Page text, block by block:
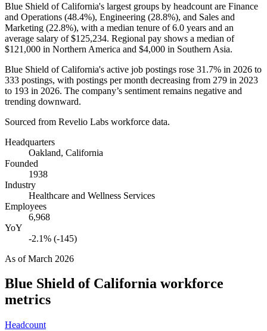
Blue Shield of California's largest groups by headcount are Finance
and Operations (48.4%), Engineering (28.8%), and Sales and
Marketing (22.8%), with a median tenure of6.0 years and an
average salary of$125,234. Regional pay shows a median of
$121,000 in Northern America and $4,000 in Southern Asia.
Blue Shield of California's active job postings rose 31.7% in 2026 to
333 postings, with postings per month decreasing from 279 in 2023
to 193 in 2026. The company’s sentiment remains negative and
trending downward.
Sourced from Revelio Labs workforce data.
Headquarters
Oakland, California
Founded
1938
Industry
Healthcare and Wellness Services
Employees
6,968
YoY
-2.1% (-145)
As ofMarch 2026
Blue Shield of California workforce
metrics
Headcount